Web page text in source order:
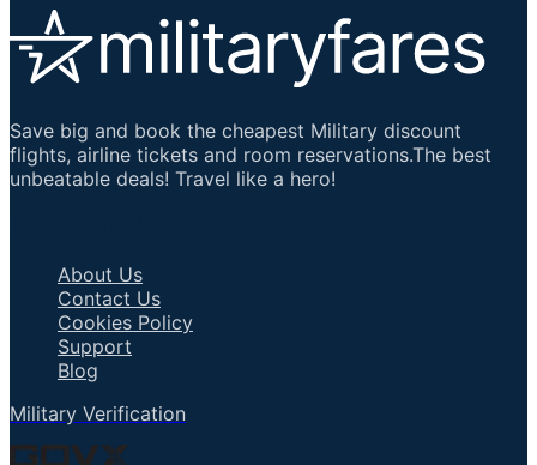
Save big and book the cheapest Military discount
flights, airline tickets and room reservations.The best
unbeatable deals! Travel like a hero!
About Us
Contact Us
Cookies Policy
Support
Blog
Military Verification